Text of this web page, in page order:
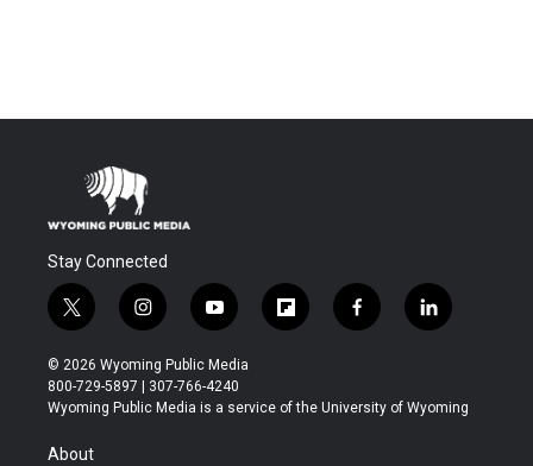
Stay Connected
t
w
i
t
t
r
i
n
s
t
a
y
o
u
t
u
f
l
b
f
a
b
l
i
e
© 2026 Wyoming Public Media
800-729-5897 | 307-766-4240
Wyoming Public Media is a service of the University of Wyoming
About